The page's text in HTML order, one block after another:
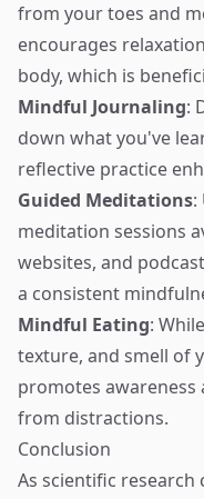
from your toes and
encourages
body, which is
Mindful Journaling:
down what you've
reflective practice
Guided Meditations:
meditation sessions
websites, and
a consistent
Mindful Eating:
texture, and smell of
promotes awareness
from distractions.
Conclusion
As scientific